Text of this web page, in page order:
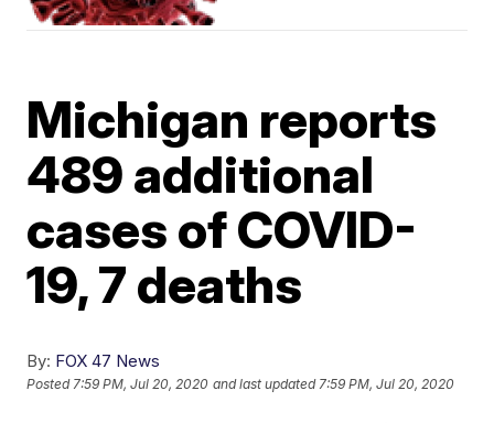
Michigan reports
489 additional
cases of COVID-
19, 7 deaths
By: FOX 47 News
Posted7:59 PM, Jul 20, 2020 and last updated 7:59 PM, Jul 20, 2020